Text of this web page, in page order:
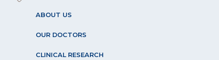
ABOUT US
OUR DOCTORS
CLINICAL RESEARCH